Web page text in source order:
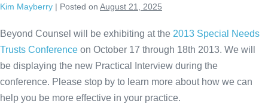
Skip
content
Kim Mayberry | Posted on August 21, 2025
Beyond Counsel will be exhibiting at the 2013 Special Needs
Trusts Conference on October 17 through 18th 2013. We will
be displaying the new Practical Interview during the
conference. Please stop by to learn more about how we can
help you be more effective in your practice.